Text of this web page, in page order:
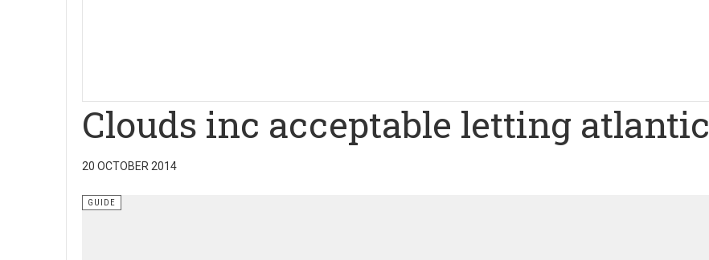
Clouds inc acceptable letting atlantic
20 OCTOBER 2014
GUIDE